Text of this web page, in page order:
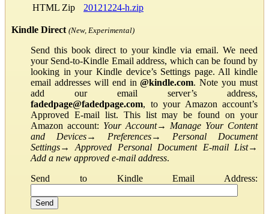
HTML Zip
20121224-h.zip
Kindle Direct (New, Experimental)
Send this book direct to your kindle via email. We need
your Send-to-Kindle Email address, which can be found by
looking in your Kindle device’s Settings page. All kindle
email addresses will end in@kindle.com. Note you must
add our email server’s address,
fadedpage@fadedpage.com, to your Amazon account’s
Approved E-mail list. This list may be found on your
Amazon account: Your Account→ Manage Your Content
and Devices→ Preferences→ Personal Document
Settings→Approved Personal Document E-mail List→
Add a new approved e-mail address.
Send to Kindle Email Address: